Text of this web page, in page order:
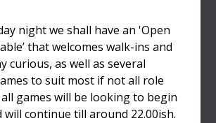
night we shall have an 'Open
that welcomes walk-ins and
curious, as well as several
to suit most if not all role
games will be looking to begin
will continue till around 22.00ish.